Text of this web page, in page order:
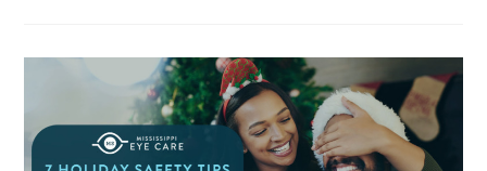
Of
2024